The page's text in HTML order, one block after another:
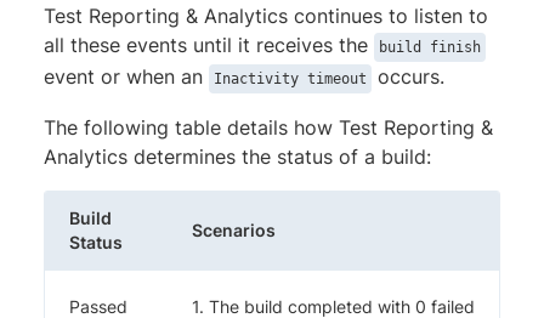
Test Reporting & Analytics continues to listen to
all these events until it receives the
build finish
event or when an Inactivity timeout occurs.
The following table details how Test Reporting &
Analytics determines the status of a build:
Build
Status
Scenarios
Passed
1. The build completed with 0 failed